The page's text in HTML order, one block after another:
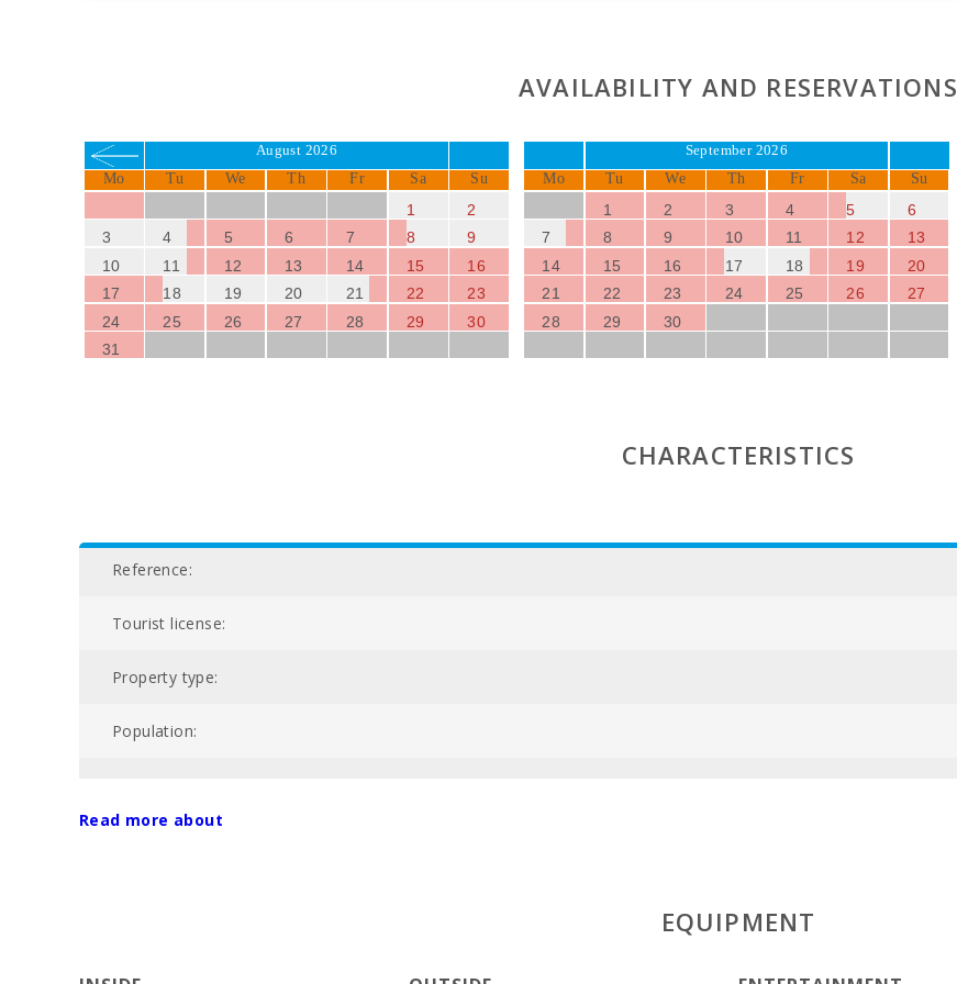
AVAILABILITY AND RESERVATIONS
August 2026
Mo Tu We Th Fr Sa Su
1
2
3
4 5 6 7 8
9
10
11 12 13 14 15
16
17
18 19 20 21 22
23
24
25 26 27 28 29
30
31
September 2026
Mo Tu We Th Fr Sa Su
1 2 3 4 5
6
7
8 9 10 11 12
13
14
15 16 17 18 19
20
21
22 23 24 25 26
27
28
29 30
CHARACTERISTICS
Reference:
Tourist license:
Property type:
Population:
Read more about
EQUIPMENT